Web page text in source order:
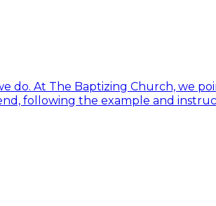
do. At The Baptizing Church, we
following the example and